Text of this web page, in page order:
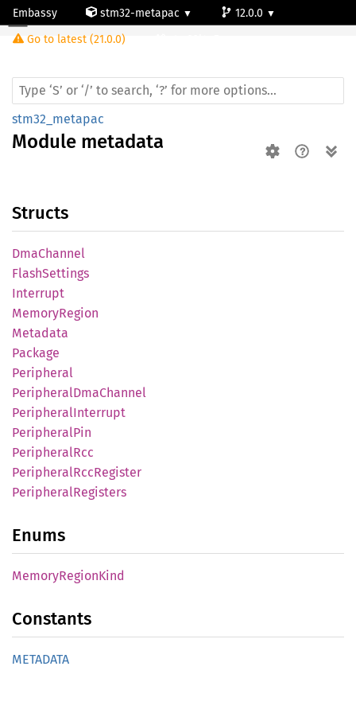
Embassy stm32-metapac
12.0.0
Go to latest (21.0.0)
Module metadata
stm32_metapac
Module metadata
Structs
DmaChannel
FlashSettings
Interrupt
MemoryRegion
Metadata
Package
Peripheral
PeripheralDmaChannel
PeripheralInterrupt
PeripheralPin
PeripheralRcc
PeripheralRccRegister
PeripheralRegisters
Enums
MemoryRegionKind
Constants
METADATA